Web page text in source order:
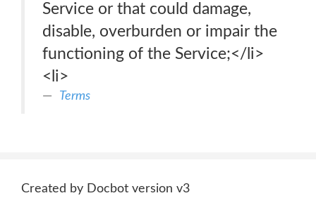
Service or that could damage,
disable, overburden or impair the
functioning of the Service;</li>
<li>
Terms
Created by Docbot version v3